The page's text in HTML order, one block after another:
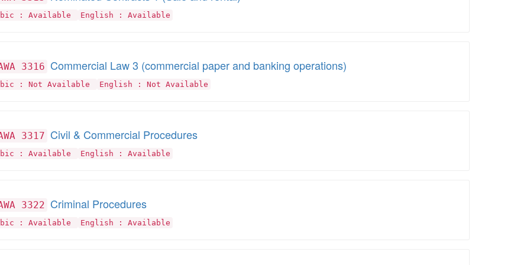
: Available English : Available
3316 Commercial Law 3 (commercial paper and banking operations)
: Not Available English : Not Available
3317 Civil & Commercial Procedures
: Available English : Available
3322 Criminal Procedures
: Available English : Available